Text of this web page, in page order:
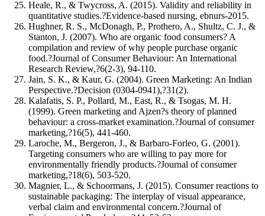
Heale, R., & Twycross, A. (2015). Validity and reliability in
quantitative studies.?Evidence-based nursing, ebnurs-2015.
Hughner, R. S., McDonagh, P., Prothero, A., Shultz, C. J., &
Stanton, J. (2007). Who are organic food consumers? A
compilation and review of why people purchase organic
food.?Journal of Consumer Behaviour: An International
Research Review,?6(2‐3), 94-110.
Jain, S. K., & Kaur, G. (2004). Green Marketing: An Indian
Perspective.?Decision (0304-0941),?31(2).
Kalafatis, S. P., Pollard, M., East, R., & Tsogas, M. H.
(1999). Green marketing and Ajzen?s theory of planned
behaviour: a cross-market examination.?Journal of consumer
marketing,?16(5), 441-460.
Laroche, M., Bergeron, J., & Barbaro-Forleo, G. (2001).
Targeting consumers who are willing to pay more for
environmentally friendly products.?Journal of consumer
marketing,?18(6), 503-520.
Magnier, L., & Schoormans, J. (2015). Consumer reactions to
sustainable packaging: The interplay of visual appearance,
verbal claim and environmental concern.?Journal of